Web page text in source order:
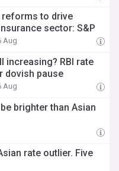
reforms to drive
sector: S&P
Aug
increasing? RBI rate
dovish pause
Aug
brighter than Asian
rate outlier. Five